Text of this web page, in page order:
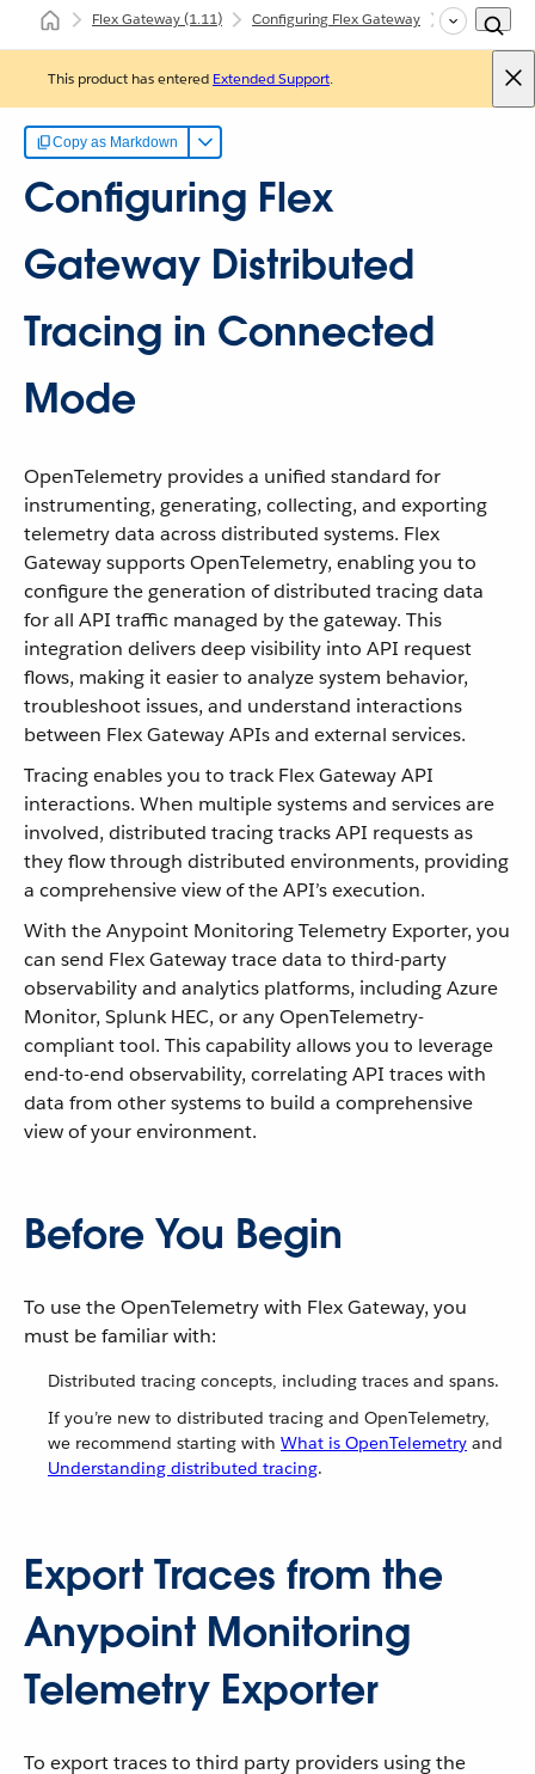
Flex Gateway(1.11) Configuring Flex Gateway Configuring
This product has entered Extended Support.
Copy as Markdown
Configuring Flex
Gateway Distributed
Tracing in Connected
Mode
OpenTelemetry provides a unified standard for
instrumenting, generating, collecting, and exporting
telemetry data across distributed systems. Flex
Gateway supports OpenTelemetry, enabling you to
configure the generation of distributed tracing data
for all API traffic managed by the gateway. This
integration delivers deep visibility into API request
flows, making it easier to analyze system behavior,
troubleshoot issues, and understand interactions
between Flex Gateway APIs and external services.
Tracing enables you to track Flex Gateway API
interactions. When multiple systems and services are
involved, distributed tracing tracks API requests as
they flow through distributed environments, providing
a comprehensive view of the API’s execution.
With the Anypoint Monitoring Telemetry Exporter, you
can send Flex Gateway trace data to third-party
observability and analytics platforms, including Azure
Monitor, Splunk HEC, or any OpenTelemetry-
compliant tool. This capability allows you to leverage
end-to-end observability, correlating API traces with
data from other systems to build a comprehensive
view of your environment.
Before You Begin
To use the OpenTelemetry with Flex Gateway, you
must be familiar with:
Distributed tracing concepts, including traces and spans.
If you’re new to distributed tracing and OpenTelemetry,
we recommend starting with What is OpenTelemetry and
Understanding distributed tracing.
Export Traces from the
Anypoint Monitoring
Telemetry Exporter
To export traces to third party providers using the